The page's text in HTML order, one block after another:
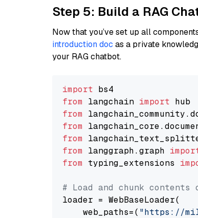
Step 5: Build a RAG
Now that you’ve set up all
introduction doc as a private
your RAG chatbot.
import
from langchain import
from
from
from
from langgraph.graph
from typing_extensions
# Load and chunk
loader = WebBaseLoader(
    web_paths=(
"https://